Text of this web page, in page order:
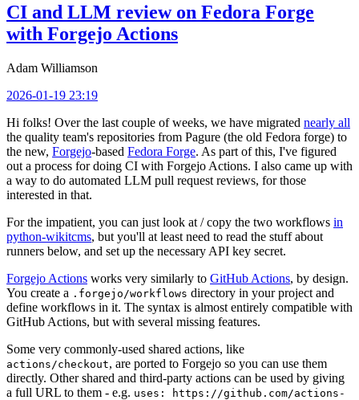
CI and LLM review on Fedora Forge
with Forgejo Actions
Adam Williamson
2026-01-19 23:19
Hi folks! Over the last couple of weeks, we have migrated nearly all
the quality team's repositories from Pagure (the old Fedora forge) to
the new, Forgejo-based Fedora Forge. As part of this, I've figured
out a process for doing CI with Forgejo Actions. I also came up with
a way to do automated LLM pull request reviews, for those
interested in that.
For the impatient, you can just look at / copy the two workflows in
python-wikitcms, but you'll at least need to read the stuff about
runners below, and set up the necessary API key secret.
Forgejo Actions works very similarly to GitHub Actions, by design.
You create a .forgejo/workflows directory in your project and
define workflows in it. The syntax is almost entirely compatible with
GitHub Actions, but with several missing features.
Some very commonly-used shared actions, like
actions/checkout, are ported to Forgejo so you can use them
directly. Other shared and third-party actions can be used by giving
a full URL to them - e.g. uses: https://github.com/actions-